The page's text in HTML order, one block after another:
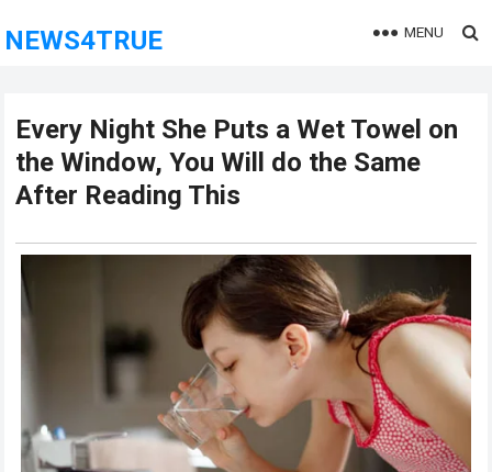
NEWS4TRUE MENU
Every Night She Puts a Wet Towel on
the Window, You Will do the Same
After Reading This